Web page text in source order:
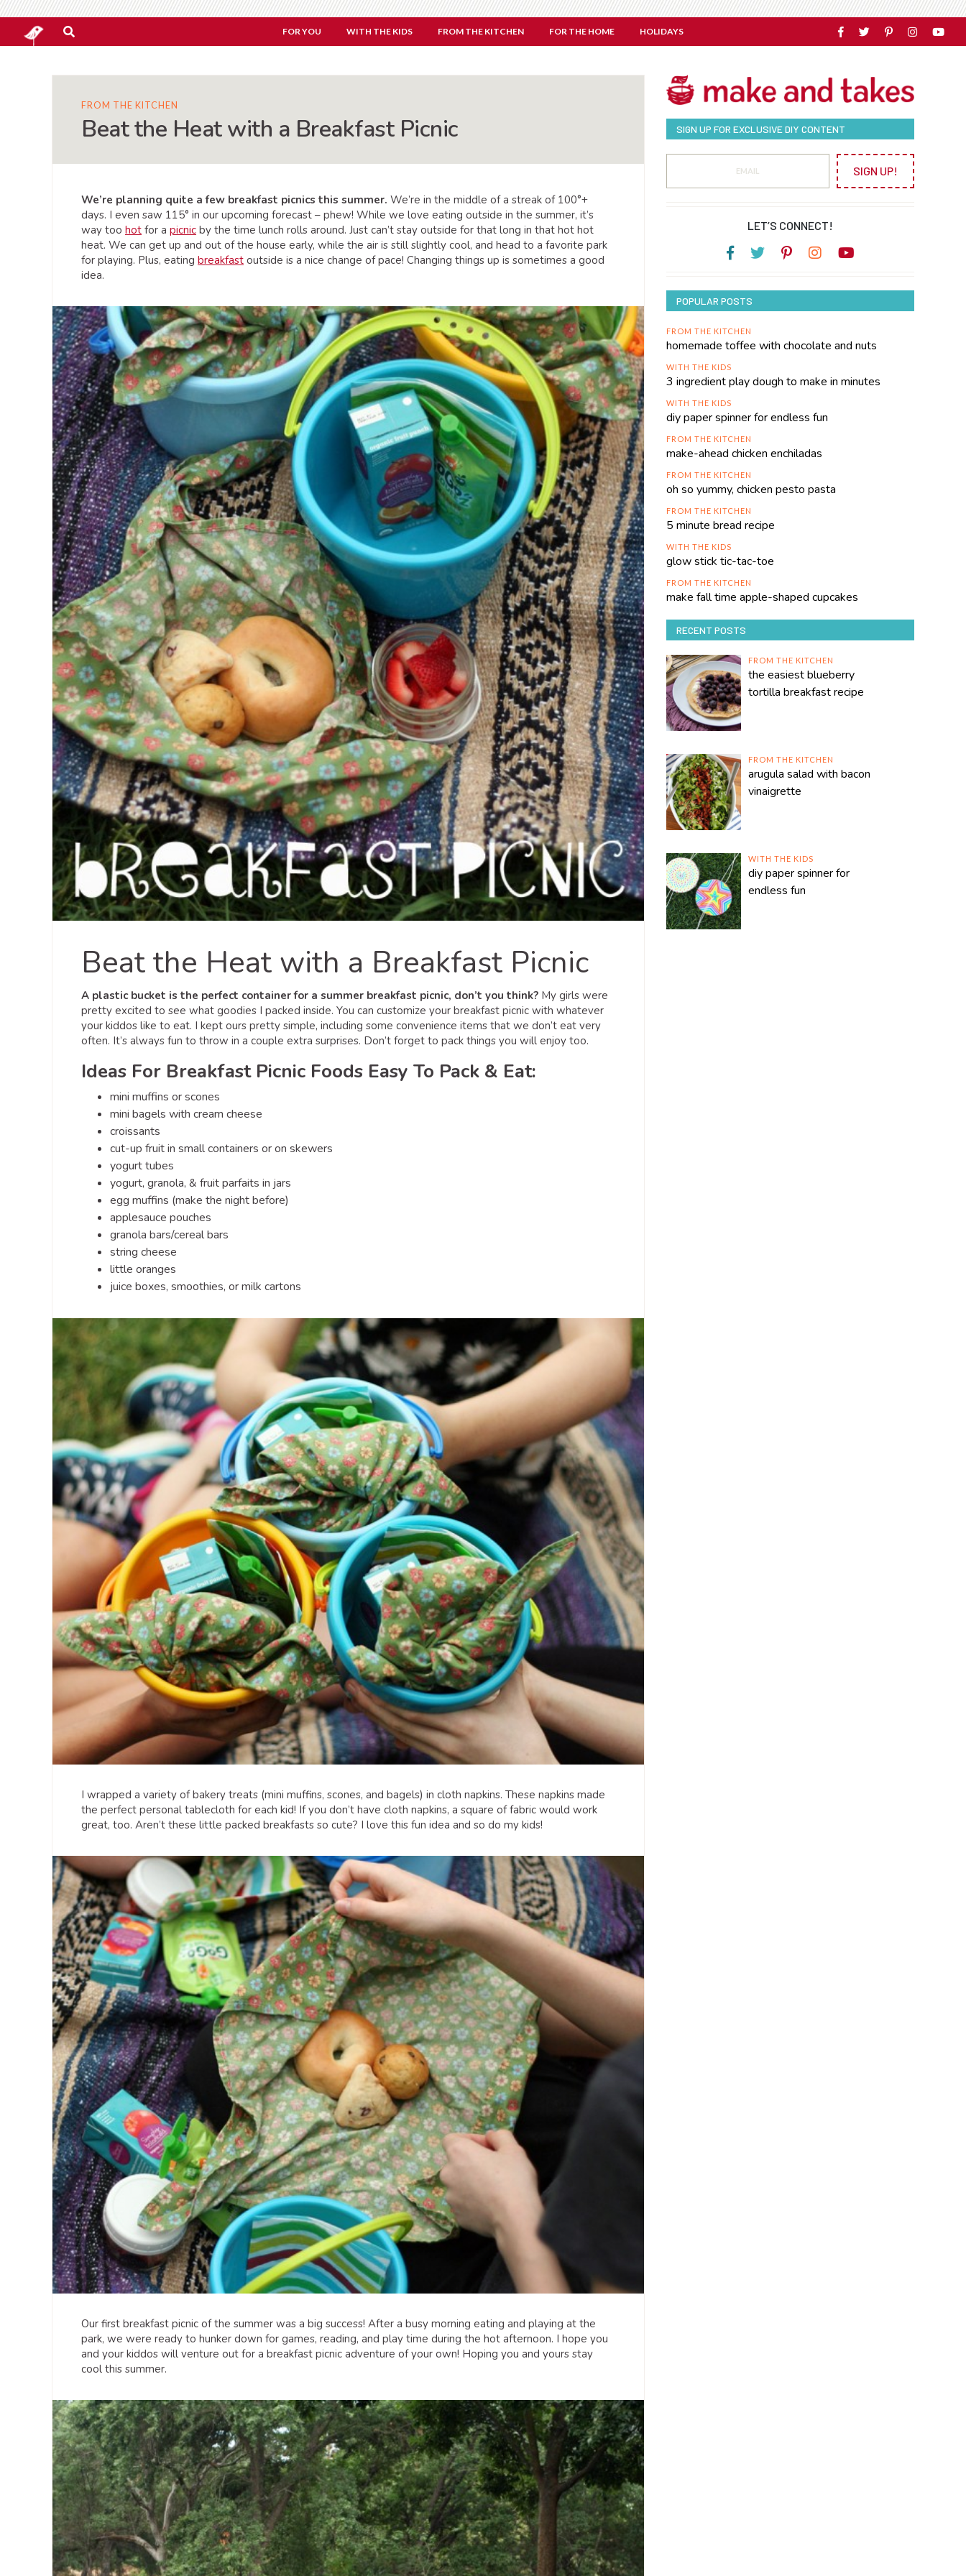
FOR YOU WITH THE KIDS FROM THE KITCHEN FOR THE HOME HOLIDAYS
FROM THE KITCHEN
Beat the Heat with a Breakfast Picnic
We’re planning quite a few breakfast picnics this summer. We’re in the middle of a streak of 100°+
days. I even saw 115° in our upcoming forecast – phew! While we love eating outside in the summer, it’s
way too hot for a picnic by the time lunch rolls around. Just can’t stay outside for that long in that hot hot
heat. We can get up and out of the house early, while the air is still slightly cool, and head to a favorite park
for playing. Plus, eating breakfast outside is a nice change of pace! Changing things up is sometimes a good
idea.
Beat the Heat with a Breakfast Picnic
A plastic bucket is the perfect container for a summer breakfast picnic, don’t you think? My girls were
pretty excited to see what goodies I packed inside. You can customize your breakfast picnic with whatever
your kiddos like to eat. I kept ours pretty simple, including some convenience items that we don’t eat very
often. It’s always fun to throw in a couple extra surprises. Don’t forget to pack things you will enjoy too.
Ideas For Breakfast Picnic Foods Easy To Pack & Eat:
mini muffins or scones
mini bagels with cream cheese
croissants
cut-up fruit in small containers or on skewers
yogurt tubes
yogurt, granola, & fruit parfaits in jars
egg muffins (make the night before)
applesauce pouches
granola bars/cereal bars
string cheese
little oranges
juice boxes, smoothies, or milk cartons
I wrapped a variety of bakery treats (mini muffins, scones, and bagels) in cloth napkins. These napkins made
the perfect personal tablecloth for each kid! If you don’t have cloth napkins, a square of fabric would work
great, too. Aren’t these little packed breakfasts so cute? I love this fun idea and so do my kids!
Our first breakfast picnic of the summer was a big success! After a busy morning eating and playing at the
park, we were ready to hunker down for games, reading, and play time during the hot afternoon. I hope you
and your kiddos will venture out for a breakfast picnic adventure of your own! Hoping you and yours stay
cool this summer.
SIGN UP FOR EXCLUSIVE DIY CONTENT
SIGN UP!
LET’S CONNECT!
POPULAR POSTS
FROM THE KITCHEN
homemade toffee with chocolate and nuts
WITH THE KIDS
3 ingredient play dough to make in minutes
WITH THE KIDS
diy paper spinner for endless fun
FROM THE KITCHEN
make-ahead chicken enchiladas
FROM THE KITCHEN
oh so yummy, chicken pesto pasta
FROM THE KITCHEN
5 minute bread recipe
WITH THE KIDS
glow stick tic-tac-toe
FROM THE KITCHEN
make fall time apple-shaped cupcakes
RECENT POSTS
FROM THE KITCHEN
the easiest blueberry
tortilla breakfast recipe
FROM THE KITCHEN
arugula salad with bacon
vinaigrette
WITH THE KIDS
diy paper spinner for
endless fun